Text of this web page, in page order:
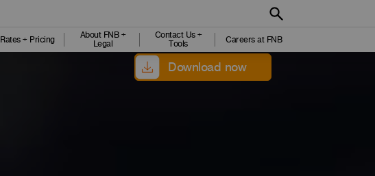
Rates + Pricing
About FNB +
Legal
Contact Us +
Tools
Careers at FNB
Download now